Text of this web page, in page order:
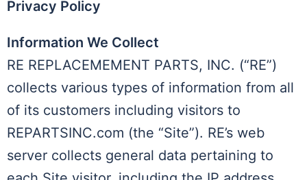
Privacy Policy
Information We Collect
RE REPLACEMEMENT PARTS, INC. (“RE”)
collects various types of information from all
of its customers including visitors to
REPARTSINC.com (the “Site”). RE’s web
server collects general data pertaining to